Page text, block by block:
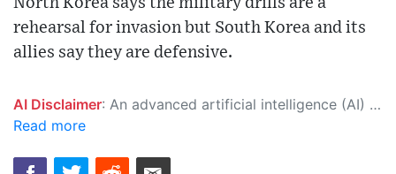
rehearsal for invasion but South Korea and its
allies say they are defensive.
AI Disclaimer: An advanced artificial intelligence (AI) system generated the content of this page on its own. This innovative technology conducts extensive research from a variety of reliable sources, performs rigorous fact-checking and verification, cleans up and balances biased or manipulated content, and presents a minimal factual summary that is just enough yet essential for you to function as an informed and educated citizen. Please keep in mind, however, that this system is an evolving technology, and as a result, the article may contain accidental inaccuracies or errors. We urge you to help us improve our site by reporting any inaccuracies you find using the "
Read more